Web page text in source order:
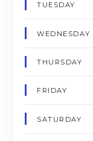
TUESDAY
WEDNESDAY
THURSDAY
FRIDAY
SATURDAY